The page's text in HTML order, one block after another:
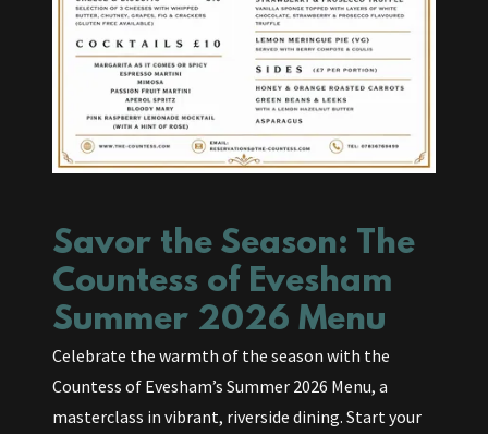
Savor the Season: The
Countess of Evesham
Summer 2026 Menu
Celebrate the warmth of the season with the
Countess of Evesham’s Summer 2026 Menu, a
masterclass in vibrant, riverside dining. Start your